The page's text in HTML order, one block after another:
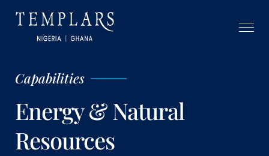
Capabilities
Energy & Natural
Resources